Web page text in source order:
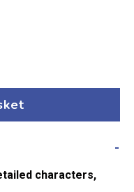
characters,